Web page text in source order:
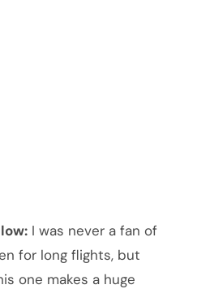
I was never a fan of
for long flights, but
one makes a huge